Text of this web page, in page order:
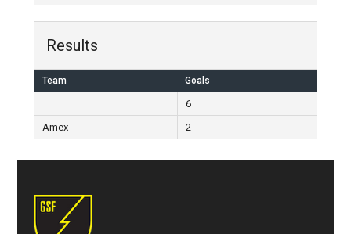
Results
Team Goals
6
Amex
2